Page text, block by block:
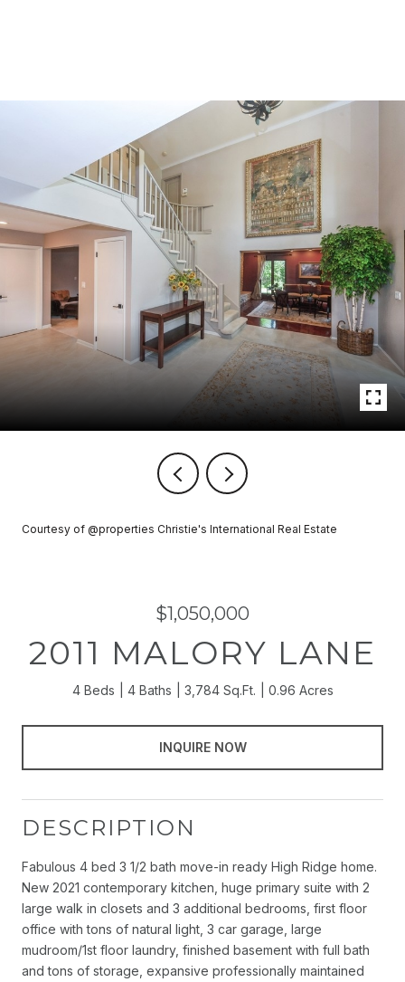
Courtesy of @properties Christie's International Real Estate
$1,050,000
2011 MALORY LANE
4 Beds 4 Baths 3,784 Sq.Ft. 0.96 Acres
INQUIRE NOW
DESCRIPTION
Fabulous 4 bed 3 1/2 bath move-in ready High Ridge home.
New 2021 contemporary kitchen, huge primary suite with 2
large walk in closets and 3 additional bedrooms, first floor
office with tons of natural light, 3 car garage, large
mudroom/1st floor laundry, finished basement with full bath
and tons of storage, expansive professionally maintained